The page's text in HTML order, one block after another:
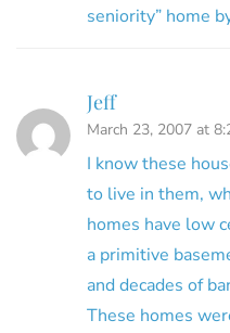
seniority” home
Jeff
March 23, 2007 at
I know these
to live in them,
homes have low
a primitive
and decades of
These homes